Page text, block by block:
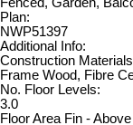
Plan:
NWP51397
Additional Info:
Construction
Frame Wood, Fibre
No. Floor Levels:
3.0
Floor Area Fin -